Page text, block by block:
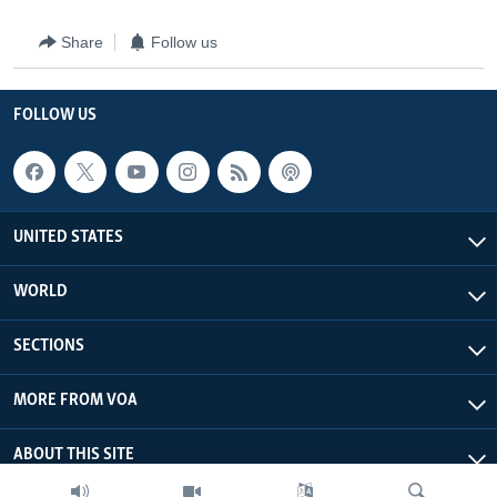
Share Follow us
FOLLOW US
UNITED STATES
WORLD
SECTIONS
MORE FROM VOA
ABOUT THIS SITE